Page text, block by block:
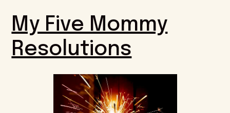
My Five Mommy
Resolutions